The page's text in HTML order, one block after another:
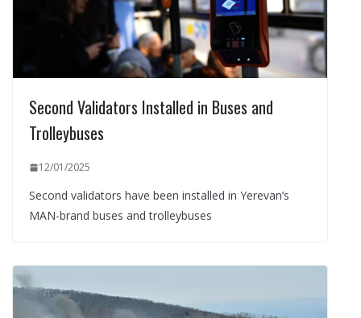
Second Validators Installed in Buses and
Trolleybuses
12/01/2025
Second validators have been installed in Yerevan’s
MAN-brand buses and trolleybuses